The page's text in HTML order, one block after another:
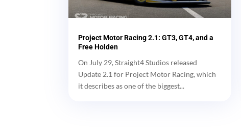
Project Motor Racing 2.1: GT3, GT4, and a
Free Holden
On July 29, Straight4 Studios released
Update 2.1 for Project Motor Racing, which
it describes as one of the biggest...